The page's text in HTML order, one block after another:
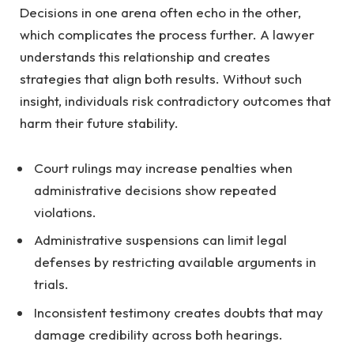
Decisions in one arena often echo in the other,
which complicates the process further. A lawyer
understands this relationship and creates
strategies that align both results. Without such
insight, individuals risk contradictory outcomes that
harm their future stability.
Court rulings may increase penalties when
administrative decisions show repeated
violations.
Administrative suspensions can limit legal
defenses by restricting available arguments in
trials.
Inconsistent testimony creates doubts that may
damage credibility across both hearings.